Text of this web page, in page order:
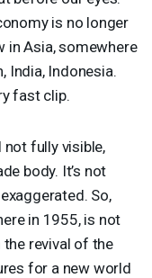
is no longer
in Asia, somewhere
India, Indonesia.
fast clip.
fully visible,
body. It’s not
So,
in 1955, is not
revival of the
for a new world